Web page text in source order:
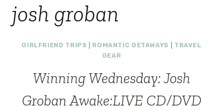
josh groban
GIRLFRIEND TRIPS ROMANTIC GETAWAYS
TRAVEL
GEAR
Winning Wednesday: Josh
Groban Awake:LIVE CD/DVD